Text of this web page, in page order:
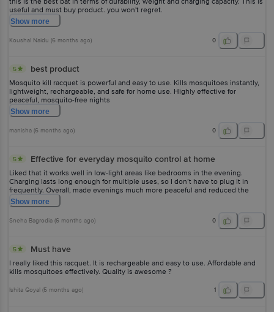
useful and must buy product. you won't regret.
Show more
Koushal Naidu (6 months ago) 0
5 best product
Mosquito kill racquet is powerful and easy to use. Kills mosquitoes instantly,
lightweight, rechargeable, and safe for home use. Highly effective for
peaceful, mosquito-free nights
Show more
manisha (6 months ago) 0
5 Effective for everyday mosquito control at home
Liked that it works well in low-light areas like bedrooms in the evening.
Charging lasts long enough for multiple uses, so I don’t have to plug it in
frequently. Overall, made evenings much more peaceful and reduced the
constant annoyance caused by mosquitoes.
Show more
Sneha Bagrodia (6 months ago) 0
5 Must have
I really liked this racquet. It is rechargeable and easy to use. Affordable and
kills mosquitoes effectively. Quality is awesome ?
Ishita Goyal (5 months ago) 1